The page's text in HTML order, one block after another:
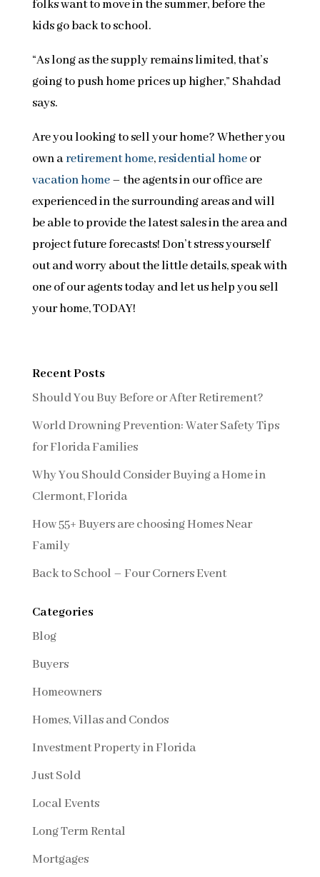
folks want to move in the summer, before the
kids go back to school.
“As long as the supply remains limited, that’s
going to push home prices up higher,” Shahdad
says.
Are you looking to sell your home? Whether you
own aretirement home,residential homeor
vacation home– the agents in our office are
experienced in the surrounding areas and will
be able to provide the latest sales in the area and
project future forecasts! Don’t stress yourself
out and worry about the little details, speak with
one of our agents today and let us help you sell
your home, TODAY!
Recent Posts
Should You Buy Before or After Retirement?
World Drowning Prevention: Water Safety Tips
for Florida Families
Why You Should Consider Buying a Home in
Clermont, Florida
How 55+ Buyers are choosing Homes Near
Family
Back to School – Four Corners Event
Categories
Blog
Buyers
Homeowners
Homes, Villas and Condos
Investment Property in Florida
Just Sold
Local Events
Long Term Rental
Mortgages